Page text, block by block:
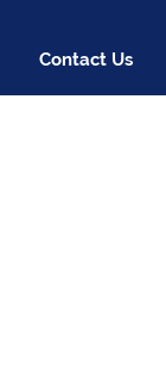
Contact Us